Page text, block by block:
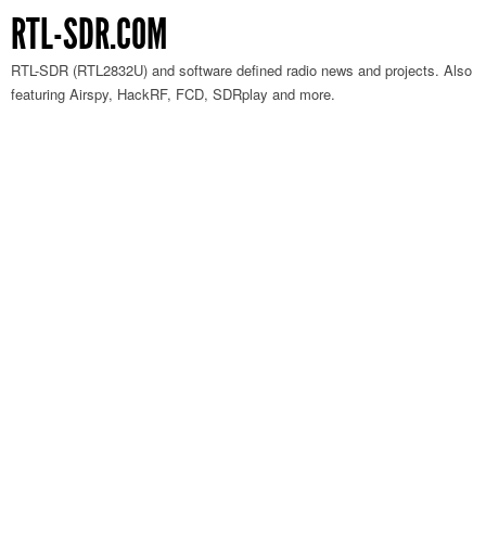
RTL-SDR.COM
RTL-SDR (RTL2832U) and software defined radio news and projects. Also
featuring Airspy, HackRF, FCD, SDRplay and more.